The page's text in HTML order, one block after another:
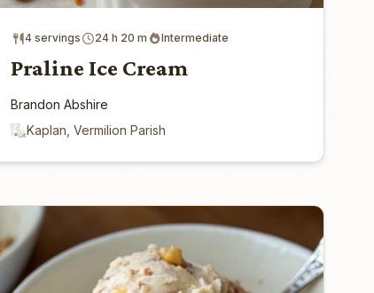
4 servings 24 h 20 m Intermediate
Praline Ice Cream
Brandon Abshire
Kaplan, Vermilion Parish